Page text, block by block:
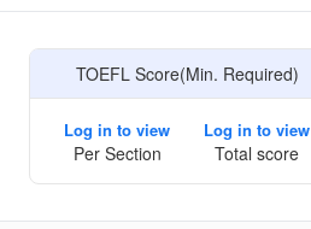
TOEFL Score(Min. Required)
Log in to view
Per Section
Log in to view
Total score